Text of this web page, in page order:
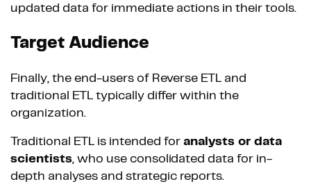
updated data for immediate actions in their tools.
Target Audience
Finally, the end-users of Reverse ETL and
traditional ETL typically differ within the
organization.
Traditional ETL is intended for analysts or data
scientists, who use consolidated data for in-
depth analyses and strategic reports.